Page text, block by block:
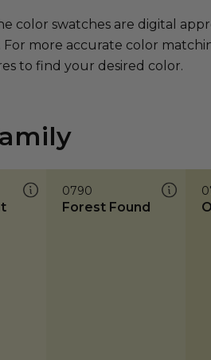
color swatches are digital
For more accurate color
to find your desired color.
0790
Forest Found